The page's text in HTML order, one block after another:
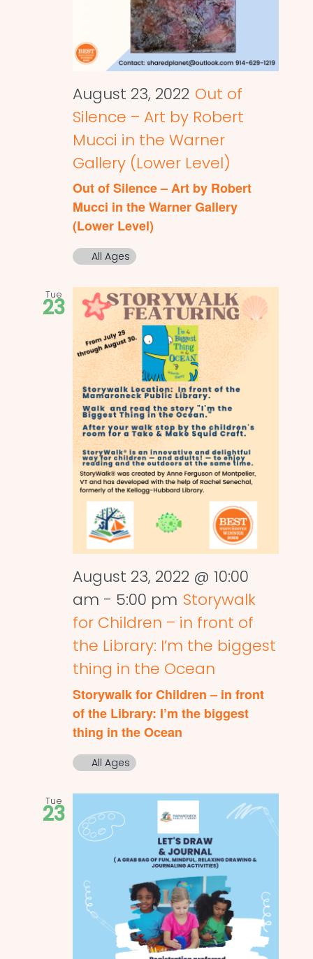
August 23, 2022 Out of
Silence – Art by Robert
Mucci in the Warner
Gallery (Lower Level)
Out of Silence – Art by Robert
Mucci in the Warner Gallery
(Lower Level)
All Ages
Tue
23
August 23, 2022 @ 10:00
am - 5:00 pm Storywalk
for Children – in front of
the Library: I’m the biggest
thing in the Ocean
Storywalk for Children – in front
of the Library: I’m the biggest
thing in the Ocean
All Ages
Tue
23